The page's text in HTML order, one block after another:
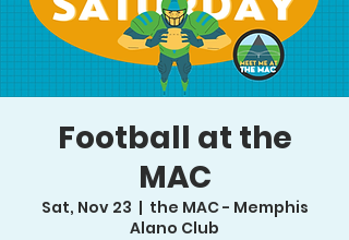
Football at the
MAC
Sat, Nov 23
  |
the MAC - Memphis
Alano Club